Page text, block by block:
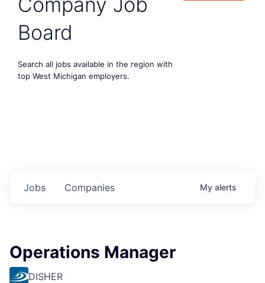
Board
Search all jobs available in the region with
top West Michigan employers.
Jobs Companies My alerts
Operations Manager
DISHER